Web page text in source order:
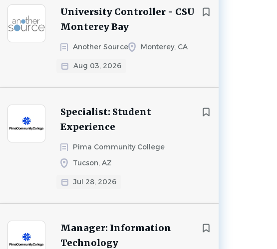
University Controller - CSU
Monterey Bay
Another Source Monterey, CA
Aug 03, 2026
Specialist: Student
Experience
Pima Community College
Tucson, AZ
Jul 28, 2026
Manager: Information
Technology